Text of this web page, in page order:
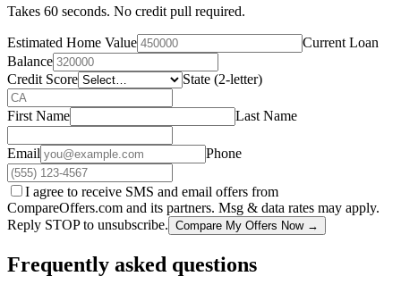
Takes 60 seconds. No credit pull required.
Estimated Home Value
Current Loan
Balance
Credit Score
State (2-letter)
First Name Last Name
Email Phone
I agree to receive SMS and email offers from
CompareOffers.com and its partners. Msg & data rates may apply.
Reply STOP to unsubscribe. Compare My Offers Now →
Frequently asked questions